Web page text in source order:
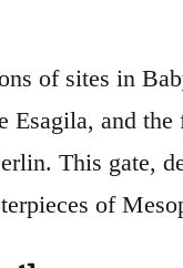
of sites in
Esagila, and
This gate,
of